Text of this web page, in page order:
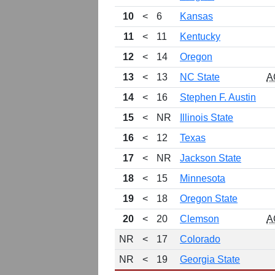
10
< 6
Kansas
11
< 11
Kentucky
12
< 14
Oregon
13
< 13 NC State
14
< 16
Stephen F. Austin
15
< NR
Illinois State
16
< 12
Texas
17
< NR
Jackson State
18
< 15
Minnesota
19
< 18
Oregon State
20
< 20 Clemson
NR
< 17 Colorado
NR
< 19 Georgia State